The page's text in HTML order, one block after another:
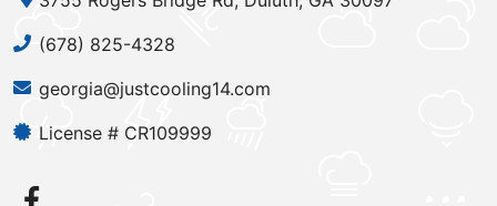
(678) 825-4328
georgia@justcooling14.com
License # CR109999